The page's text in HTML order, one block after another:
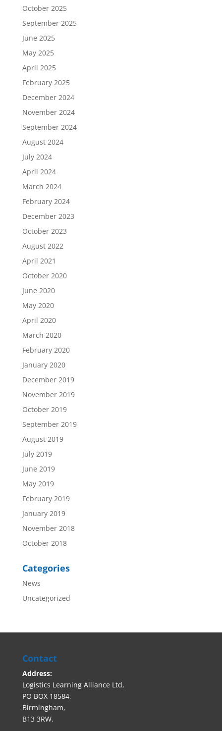
October 2025
September 2025
June 2025
May 2025
April 2025
February 2025
December 2024
November 2024
September 2024
August 2024
July 2024
April 2024
March 2024
February 2024
December 2023
October 2023
August 2022
April 2021
October 2020
June 2020
May 2020
April 2020
March 2020
February 2020
January 2020
December 2019
November 2019
October 2019
September 2019
August 2019
July 2019
June 2019
May 2019
February 2019
January 2019
November 2018
October 2018
Categories
News
Uncategorized
Contact
Address:
Logistics Learning Alliance Ltd,
PO BOX 18584,
Birmingham,
B13 3RW.